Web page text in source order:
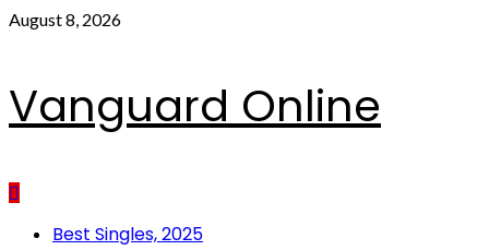
Skip
August 8, 2026
Vanguard Online
PrimaryBest Singles, 2025